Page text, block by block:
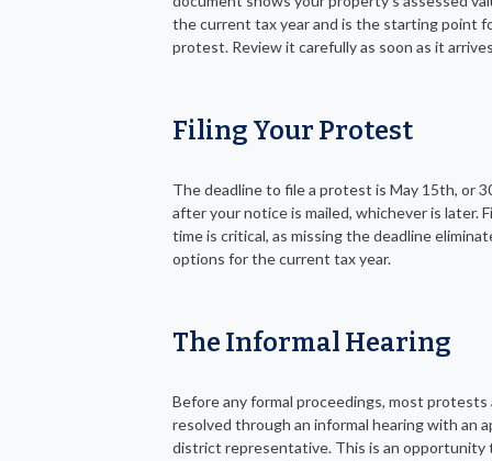
the current tax year and is the starting point
protest. Review it carefully as soon as it
Filing Your Protest
The deadline to file a protest is May 15th, or
after your notice is mailed, whichever is later.
time is critical, as missing the deadline
options for the current tax year.
The Informal Hearing
Before any formal proceedings, most protests
resolved through an informal hearing with an
district representative. This is an opportunity